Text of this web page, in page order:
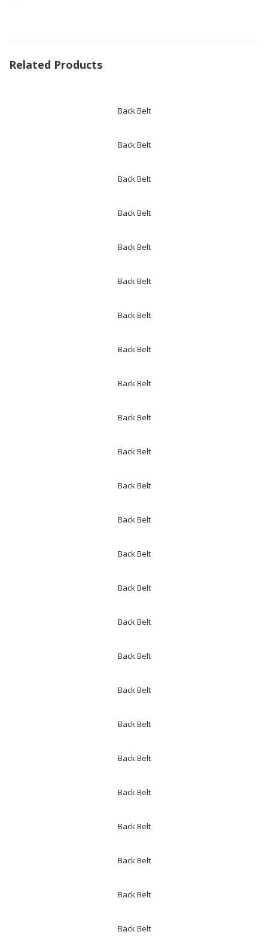
Related Products
Back Belt
Back Belt
Back Belt
Back Belt
Back Belt
Back Belt
Back Belt
Back Belt
Back Belt
Back Belt
Back Belt
Back Belt
Back Belt
Back Belt
Back Belt
Back Belt
Back Belt
Back Belt
Back Belt
Back Belt
Back Belt
Back Belt
Back Belt
Back Belt
Back Belt